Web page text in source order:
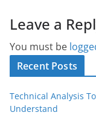
Leave a
You must be
Recent Posts
Technical Analysis
Understand